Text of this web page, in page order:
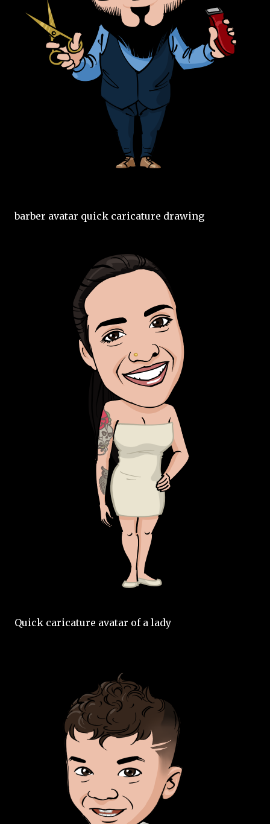
barber avatar quick caricature drawing
Quick caricature avatar of a lady